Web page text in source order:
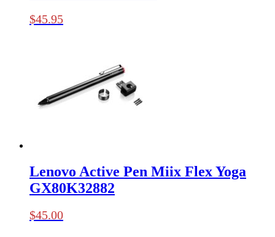
$45.95
Lenovo Active Pen Miix Flex Yoga
GX80K32882
$45.00